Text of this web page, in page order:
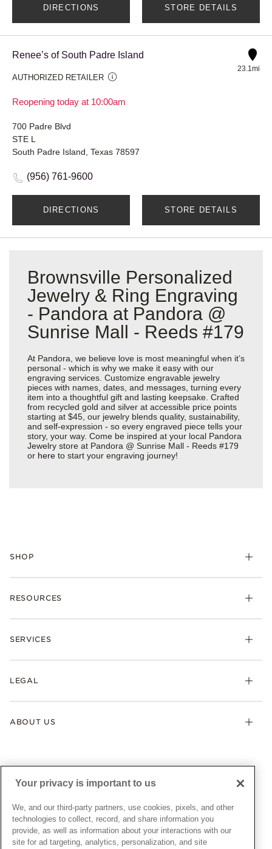
DIRECTIONS STORE DETAILS
Renee’s of South Padre Island
AUTHORIZED RETAILER
Reopening today at 10:00am
23.1mi
700 Padre Blvd
STE L
South Padre Island, Texas 78597
(956) 761-9600
DIRECTIONS STORE DETAILS
Brownsville Personalized
Jewelry & Ring Engraving
- Pandora at Pandora @
Sunrise Mall - Reeds #179
At Pandora, we believe love is most meaningful when it’s
personal - which is why we make it easy with our
engraving services. Customize engravable jewelry
pieces with names, dates, and messages, turning every
item into a thoughtful gift and lasting keepsake. Crafted
from recycled gold and silver at accessible price points
starting at $45, our jewelry blends quality, sustainability,
and self-expression - so every engraved piece tells your
story, your way. Come be inspired at your local Pandora
Jewelry store at Pandora @ Sunrise Mall - Reeds #179
or here to start your engraving journey!
SHOP
Bracelets
Pandora Collections
Gifts
RESOURCES
Shipping
Warranty
SERVICES
Afterpay
Gift Cards
Pandora Credit Card
LEGAL
My Pandora Terms & Conditions
Snow White Gift with Purchase Terms & Conditions
Cookie Policy
Privacy Policy
Privacy Rights Request Form
ABOUT US
News & Investor Relations
Sustainability
Careers
Store Finder
UNITED STATESEnglish
© ALL RIGHTS RESERVED. 2026 Pandora
Your privacy is important to us
We, and our third-party partners, use cookies, pixels, and other
technologies to collect, record, and share information you
provide, as well as information about your interactions with our
site for ad targeting, analytics, personalization, and site